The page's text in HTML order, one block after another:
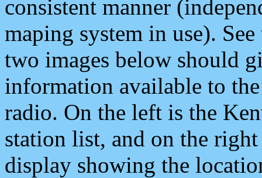
consistent manner
maping system in use).
two images below should
information available to
radio. On the left is the
station list, and on the
display showing the